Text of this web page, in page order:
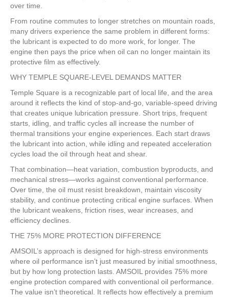
over time.
From routine commutes to longer stretches on mountain roads,
many drivers experience the same problem in different forms:
the lubricant is expected to do more work, for longer. The
engine then pays the price when oil can no longer maintain its
protective film as effectively.
WHY TEMPLE SQUARE-LEVEL DEMANDS MATTER
Temple Square is a recognizable part of local life, and the area
around it reflects the kind of stop-and-go, variable-speed driving
that creates unique lubrication pressure. Short trips, frequent
starts, idling, and traffic cycles all increase the number of
thermal transitions your engine experiences. Each start draws
the lubricant into action, while idling and repeated acceleration
cycles load the oil through heat and shear.
That combination—heat variation, combustion byproducts, and
mechanical stress—works against conventional performance.
Over time, the oil must resist breakdown, maintain viscosity
stability, and continue protecting critical engine surfaces. When
the lubricant weakens, friction rises, wear increases, and
efficiency declines.
THE 75% MORE PROTECTION DIFFERENCE
AMSOIL’s approach is designed for high-stress environments
where oil performance isn’t just measured by initial smoothness,
but by how long protection lasts. AMSOIL provides 75% more
engine protection compared with conventional oil performance.
The value isn’t theoretical. It reflects how effectively a premium